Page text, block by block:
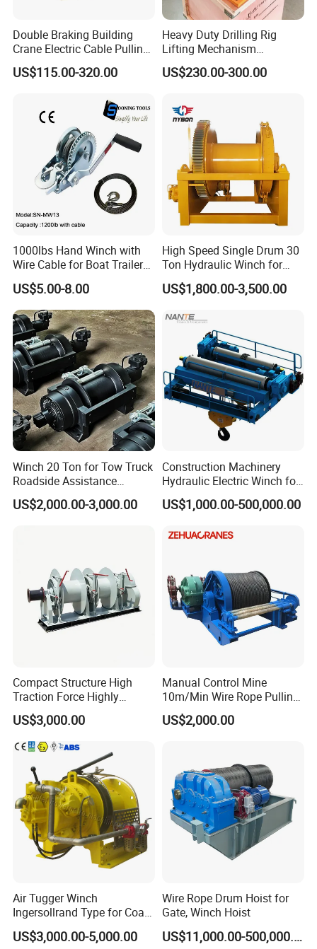
Double Braking Building
Crane Electric Cable Pulling
Hoist Winch with Pure
Copper Motor
US$115.00-320.00
Heavy Duty Drilling Rig
Lifting Mechanism
Hydraulic Winch for
Pileworking/ Rotary
and Other Construction
Machinery
US$230.00-300.00
1000lbs Hand Winch with
Wire Cable for Boat Trailer
Manual Winch
US$5.00-8.00
High Speed Single Drum 30
Ton Hydraulic Winch for
Sale
US$1,800.00-3,500.00
Winch 20 Ton for Tow Truck
Roadside Assistance
Durable Quality
US$2,000.00-3,000.00
Construction Machinery
Hydraulic Electric Winch for
Bridge Crane
US$1,000.00-500,000.00
Compact Structure High
Traction Force Highly
Adaptable Marine Winch for
Ports
US$3,000.00
Manual Control Mine
10m/Min Wire Rope Pulling
Winch
US$2,000.00
Air Tugger Winch
Ingersollrand Type for Coal
Minings with Disc Brake
US$3,000.00-5,000.00
Wire Rope Drum Hoist for
Gate, Winch Hoist
US$11,000.00-500,000.00